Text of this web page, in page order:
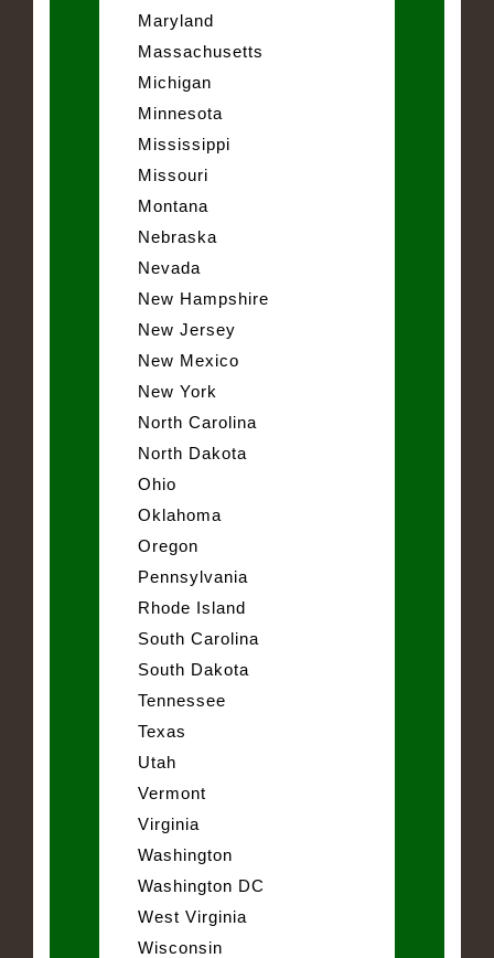
Maryland
Massachusetts
Michigan
Minnesota
Mississippi
Missouri
Montana
Nebraska
Nevada
New Hampshire
New Jersey
New Mexico
New York
North Carolina
North Dakota
Ohio
Oklahoma
Oregon
Pennsylvania
Rhode Island
South Carolina
South Dakota
Tennessee
Texas
Utah
Vermont
Virginia
Washington
Washington DC
West Virginia
Wisconsin